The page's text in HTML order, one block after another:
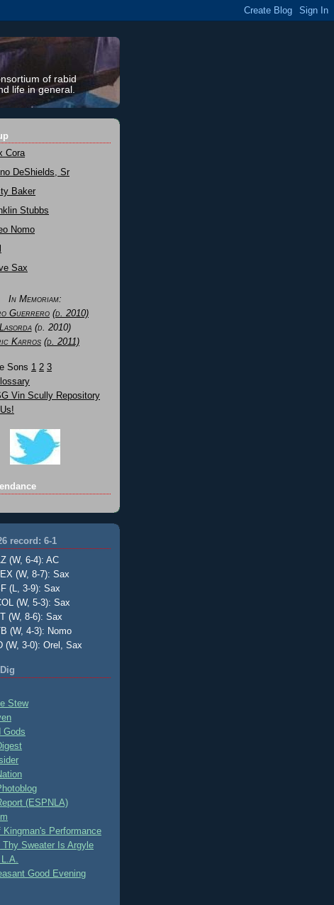
of rabid
life in general.
Cora
DeShields, Sr
Baker
Stubbs
Nomo
Sax
In Memoriam:
Guerrero (d. 2010)
Lasorda(d. 2010)
Karros (d. 2011)
Sons 1 2 3
Vin Scully Repository
record: 6-1
(W, 6-4): AC
(W, 8-7): Sax
(L, 3-9): Sax
(W, 5-3): Sax
(W, 8-6): Sax
(W, 4-3): Nomo
(W, 3-0): Orel, Sax
Stew
Gods
(ESPNLA)
Kingman's Performance
Thy Sweater Is Argyle
Good Evening